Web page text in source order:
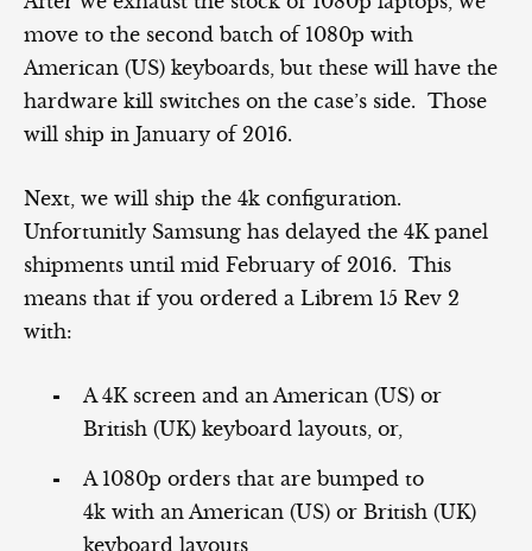
move to the second batch of 1080p with
American (US) keyboards, but these will have the
hardware kill switches on the case’s side. Those
will ship in January of 2016.
Next, we will ship the 4k configuration.
Unfortunitly Samsung has delayed the 4K panel
shipments until mid February of 2016. This
means that if you ordered a Librem 15 Rev 2
with:
A 4K screen and an American (US) or
British (UK) keyboard layouts, or,
A 1080p orders that are bumped to
4k with an American (US) or British (UK)
keyboard layouts